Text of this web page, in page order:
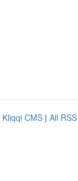
Kliqqi CMS | All